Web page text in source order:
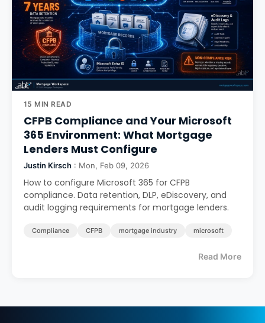
15 MIN READ
CFPB Compliance and Your Microsoft
365 Environment: What Mortgage
Lenders Must Configure
Justin Kirsch : Mon, Feb 09, 2026
How to configure Microsoft 365 for CFPB
compliance. Data retention, DLP, eDiscovery, and
audit logging requirements for mortgage lenders.
Compliance CFPB mortgage industry microsoft
Read More